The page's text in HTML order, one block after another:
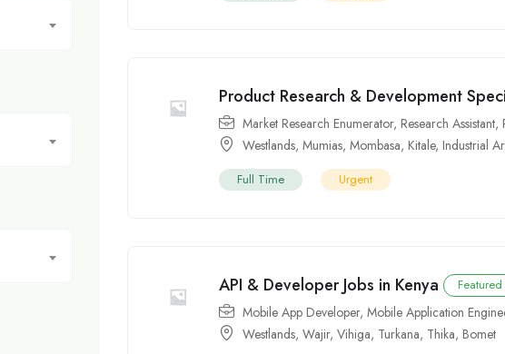
Product Research & Development
Market Research Enumerator, Research Assistant,
Westlands,Mumias,Mombasa, Kitale, Industrial
Full Time Urgent
API & Developer Jobs in Kenya Featured
Mobile App Developer,Mobile Application
Westlands,Wajir,Vihiga, Turkana, Thika, Bomet